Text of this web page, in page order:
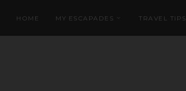
HOME MY ESCAPADES TRAVEL TIPS